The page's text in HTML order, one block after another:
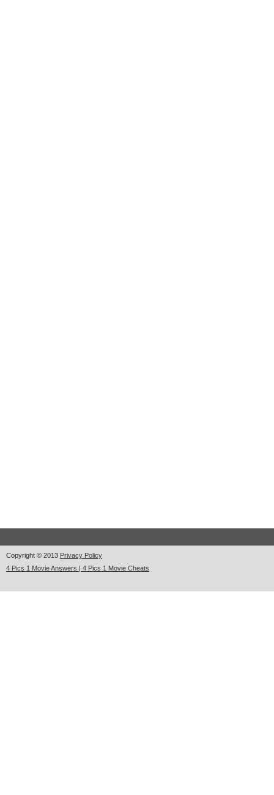
Copyright © 2013 Privacy Policy
4 Pics 1 Movie Answers | 4 Pics 1 Movie Cheats